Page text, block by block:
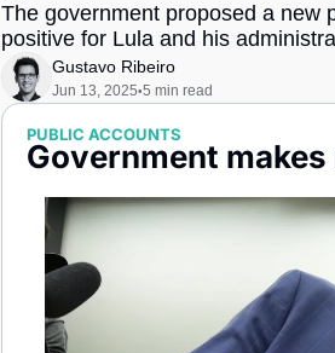
The government proposed a new
positive for Lula and his
Gustavo Ribeiro
Jun 13, 2025•5 min read
PUBLIC ACCOUNTS
Government